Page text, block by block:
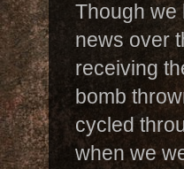
Though we
news over
receiving
bomb
cycled
when we